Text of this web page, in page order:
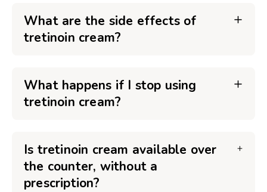
What are the side effects of
tretinoin cream?
What happens if I stop using
tretinoin cream?
Is tretinoin cream available over
the counter, without a
prescription?